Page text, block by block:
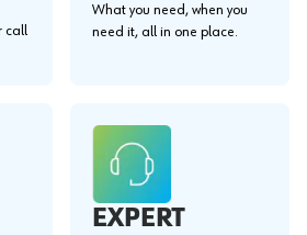
What you need, when you
need it, all in one place.
EXPERT